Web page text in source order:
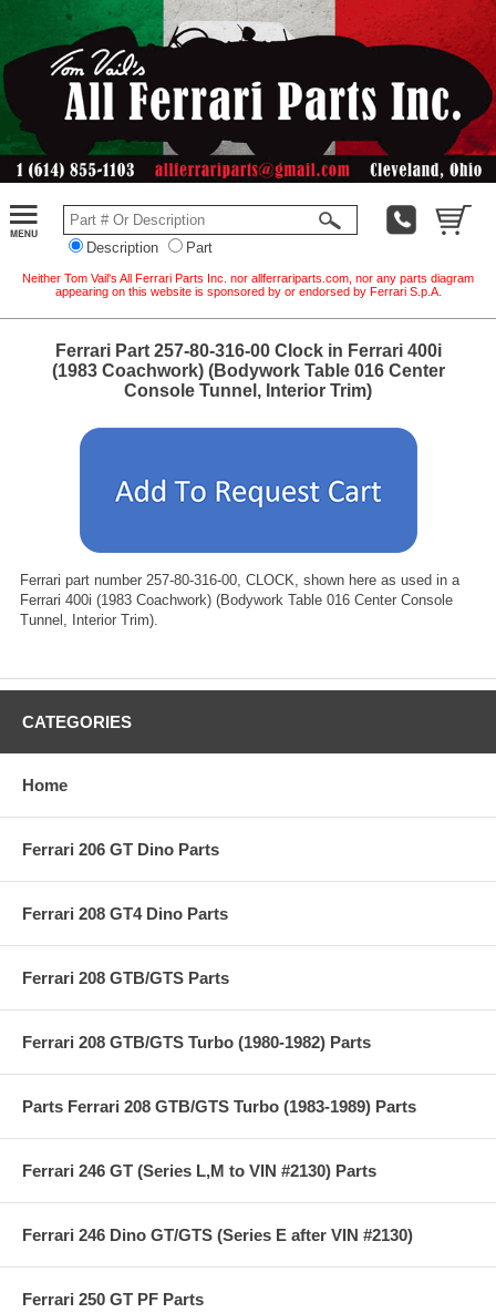
Description Part
Neither Tom Vail's All Ferrari Parts Inc. nor allferrariparts.com, nor any parts diagram
appearing on this website is sponsored by or endorsed by Ferrari S.p.A.
Ferrari Part 257-80-316-00 Clock in Ferrari 400i
(1983 Coachwork) (Bodywork Table 016 Center
Console Tunnel, Interior Trim)
Ferrari part number 257-80-316-00, CLOCK, shown here as used in a
Ferrari 400i (1983 Coachwork) (Bodywork Table 016 Center Console
Tunnel, Interior Trim).
CATEGORIES
Home
Ferrari 206 GT Dino Parts
Ferrari 208 GT4 Dino Parts
Ferrari 208 GTB/GTS Parts
Ferrari 208 GTB/GTS Turbo (1980-1982) Parts
Parts Ferrari 208 GTB/GTS Turbo (1983-1989) Parts
Ferrari 246 GT (Series L,M to VIN #2130) Parts
Ferrari 246 Dino GT/GTS (Series E after VIN #2130)
Ferrari 250 GT PF Parts